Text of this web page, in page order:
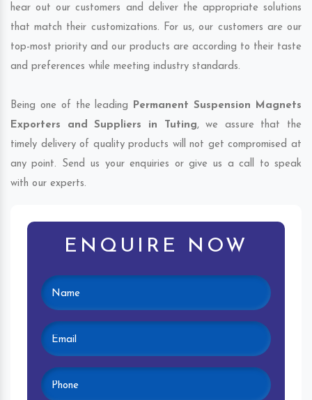
hear out our customers and deliver the appropriate solutions
that match their customizations. For us, our customers are our
top-most priority and our products are according to their taste
and preferences while meeting industry standards.
Being one of the leading Permanent Suspension Magnets
Exporters and Suppliers in Tuting, we assure that the
timely delivery of quality products will not get compromised at
any point. Send us your enquiries or give us a call to speak
with our experts.
ENQUIRE NOW